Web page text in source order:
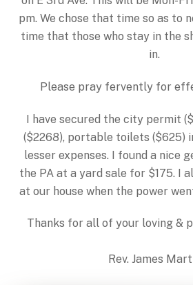
pm. We chose that time so as to
time that those who stay in the
in.
Please pray fervently for
I have secured the city permit
($2268), portable toilets ($625)
lesser expenses. I found a nice
the PA at a yard sale for $175. I
at our house when the power
Thanks for all of your loving &
Rev. James